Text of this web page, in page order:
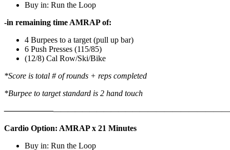
Buy in: Run the Loop
-in remaining time AMRAP of:
4 Burpees to a target (pull up bar)
6 Push Presses (115/85)
(12/8) Cal Row/Ski/Bike
*Score is total # of rounds + reps completed
*Burpee to target standard is 2 hand touch
——————————————————
Cardio Option: AMRAP x 21 Minutes
Buy in: Run the Loop